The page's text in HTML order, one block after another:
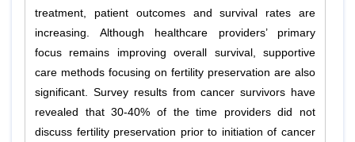
treatment, patient outcomes and survival rates are
increasing. Although healthcare providers’ primary
focus remains improving overall survival, supportive
care methods focusing on fertility preservation are also
significant. Survey results from cancer survivors have
revealed that 30-40% of the time providers did not
discuss fertility preservation prior to initiation of cancer